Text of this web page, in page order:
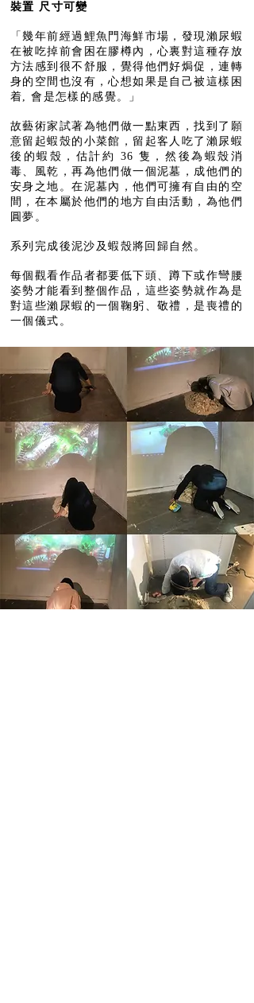
裝置 尺寸可變
「幾年前經過鯉魚門海鮮市場，發現瀨尿蝦
在被吃掉前會困在膠樽內，心裏對這種存放
方法感到很不舒服，覺得他們好焗促，連轉
身的空間也沒有，心想如果是自己被這樣困
着, 會是怎樣的感覺。」
故藝術家試著為牠們做一點東西，找到了願
意留起蝦殼的小菜館，留起客人吃了瀨尿蝦
後的蝦殼，估計約 36 隻，然後為蝦殼消
毒、風乾，再為他們做一個泥墓，成他們的
安身之地。在泥墓內，他們可擁有自由的空
間，在本屬於他們的地方自由活動，為他們
圓夢。
系列完成後泥沙及蝦殼將回歸自然。
每個觀看作品者都要低下頭、蹲下或作彎腰
姿勢才能看到整個作品，這些姿勢就作為是
對這些瀨尿蝦的一個鞠躬、敬禮，是喪禮的
一個儀式。